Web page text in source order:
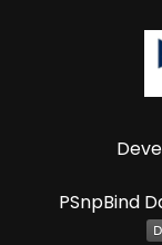
PSnpBind